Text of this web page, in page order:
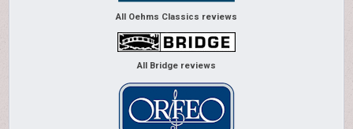
All Oehms Classics reviews
All Bridge reviews